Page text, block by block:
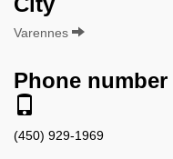
Varennes
Phone number
(450) 929-1969